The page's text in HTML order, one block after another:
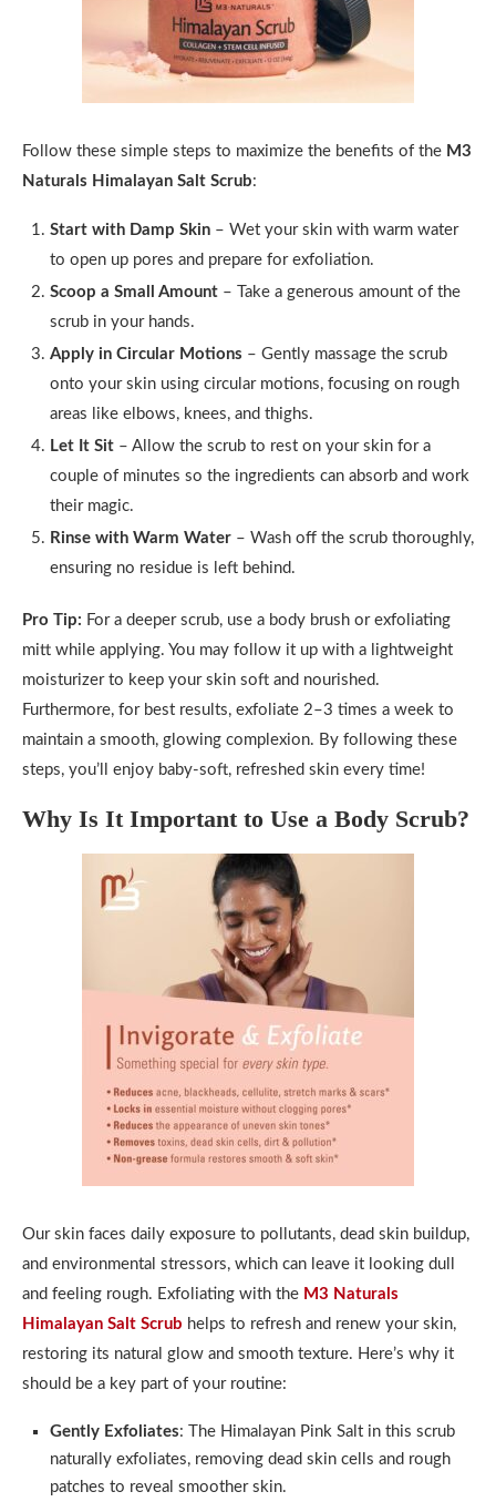
Follow these simple steps to maximize the benefits of the M3
Naturals Himalayan Salt Scrub:
Start with Damp Skin – Wet your skin with warm water
to open up pores and prepare for exfoliation.
Scoop a Small Amount – Take a generous amount of the
scrub in your hands.
Apply in Circular Motions – Gently massage the scrub
onto your skin using circular motions, focusing on rough
areas like elbows, knees, and thighs.
Let It Sit – Allow the scrub to rest on your skin for a
couple of minutes so the ingredients can absorb and work
their magic.
Rinse with Warm Water – Wash off the scrub thoroughly,
ensuring no residue is left behind.
Pro Tip: For a deeper scrub, use a body brush or exfoliating
mitt while applying. You may follow it up with a lightweight
moisturizer to keep your skin soft and nourished.
Furthermore, for best results, exfoliate 2–3 times a week to
maintain a smooth, glowing complexion. By following these
steps, you’ll enjoy baby-soft, refreshed skin every time!
Why Is It Important to Use a Body Scrub?
Our skin faces daily exposure to pollutants, dead skin buildup,
and environmental stressors, which can leave it looking dull
and feeling rough. Exfoliating with the M3 Naturals
Himalayan Salt Scrub helps to refresh and renew your skin,
restoring its natural glow and smooth texture. Here’s why it
should be a key part of your routine:
Gently Exfoliates: The Himalayan Pink Salt in this scrub
naturally exfoliates, removing dead skin cells and rough
patches to reveal smoother skin.